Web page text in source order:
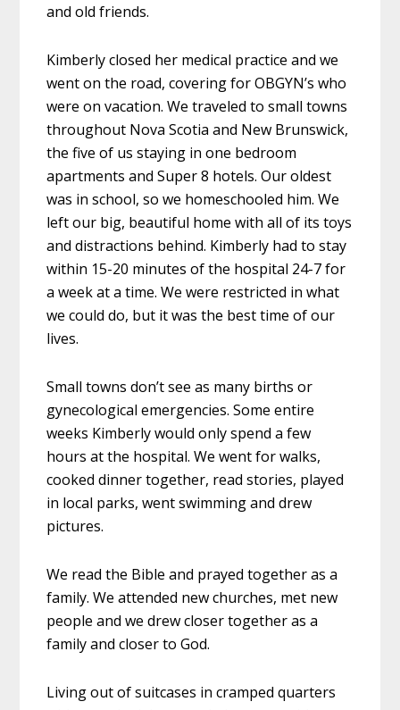
and old friends.
Kimberly closed her medical practice and we
went on the road, covering for OBGYN’s who
were on vacation. We traveled to small towns
throughout Nova Scotia and New Brunswick,
the five of us staying in one bedroom
apartments and Super 8 hotels. Our oldest
was in school, so we homeschooled him. We
left our big, beautiful home with all of its toys
and distractions behind. Kimberly had to stay
within 15-20 minutes of the hospital 24-7 for
a week at a time. We were restricted in what
we could do, but it was the best time of our
lives.
Small towns don’t see as many births or
gynecological emergencies. Some entire
weeks Kimberly would only spend a few
hours at the hospital. We went for walks,
cooked dinner together, read stories, played
in local parks, went swimming and drew
pictures.
We read the Bible and prayed together as a
family. We attended new churches, met new
people and we drew closer together as a
family and closer to God.
Living out of suitcases in cramped quarters